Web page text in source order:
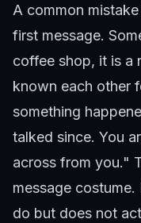
A common
first message.
coffee shop, it is a
known each other
something
talked since. You
across from you."
message
do but does not